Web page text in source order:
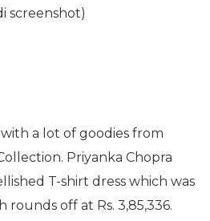
screenshot)
a lot of goodies from
Priyanka Chopra
T-shirt dress which was
rounds off at Rs. 3,85,336.